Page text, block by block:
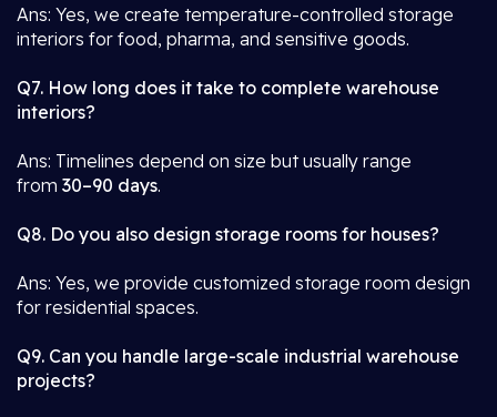
Ans: Yes, we create temperature-controlled storage
interiors for food, pharma, and sensitive goods.
Q7. How long does it take to complete warehouse
interiors?
Ans: Timelines depend on size but usually range
from 30–90 days.
Q8. Do you also design storage rooms for houses?
Ans: Yes, we provide customized storage room design
for residential spaces.
Q9. Can you handle large-scale industrial warehouse
projects?